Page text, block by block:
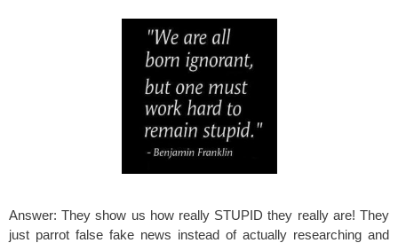
Answer: They show us how really STUPID they really are! They
just parrot false fake news instead of actually researching and